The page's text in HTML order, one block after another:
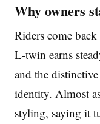
Why owners
Riders come
L-twin earns
and the
identity. Almost
styling, saying it